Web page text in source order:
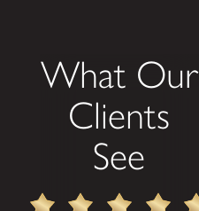
What Our
Clients
See